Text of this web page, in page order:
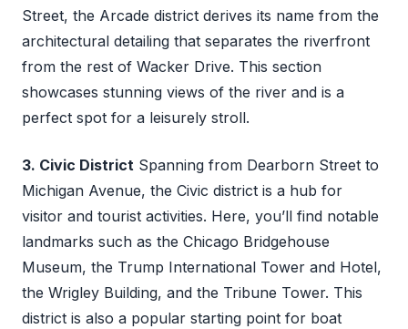
Street, the Arcade district derives its name from the
architectural detailing that separates the riverfront
from the rest of Wacker Drive. This section
showcases stunning views of the river and is a
perfect spot for a leisurely stroll.
3. Civic District Spanning from Dearborn Street to
Michigan Avenue, the Civic district is a hub for
visitor and tourist activities. Here, you’ll find notable
landmarks such as the Chicago Bridgehouse
Museum, the Trump International Tower and Hotel,
the Wrigley Building, and the Tribune Tower. This
district is also a popular starting point for boat